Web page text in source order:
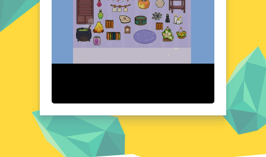
ensures that creativity flows effortlessly,
allowing you to focus on bringing your
vision to life without any distractions.
Quick Questions About Paper Room Diy
Is registration necessary? NO
Device and Browser Compatibility
Paper Room Diy is designed to work
smoothly across a variety of devices and